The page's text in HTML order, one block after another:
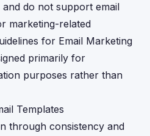
do not support email
marketing-related
for Email Marketing
primarily for
purposes rather than
Templates
through consistency and